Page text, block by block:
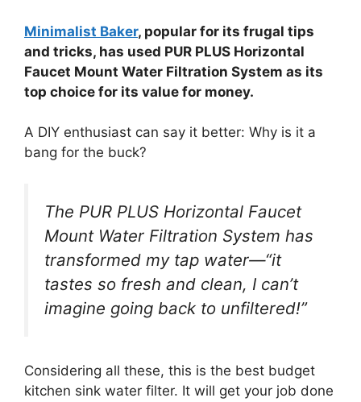
Minimalist Baker, popular for its frugal tips
and tricks, has used PUR PLUS Horizontal
Faucet Mount Water Filtration System as its
top choice for its value for money.
A DIY enthusiast can say it better: Why is it a
bang for the buck?
The PUR PLUS Horizontal Faucet
Mount Water Filtration System has
transformed my tap water—“it
tastes so fresh and clean, I can’t
imagine going back to unfiltered!”
Considering all these, this is the best budget
kitchen sink water filter. It will get your job done